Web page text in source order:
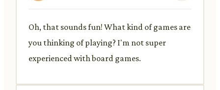
Oh, that sounds fun! What kind of games are
you thinking of playing? I'm not super
experienced with board games.